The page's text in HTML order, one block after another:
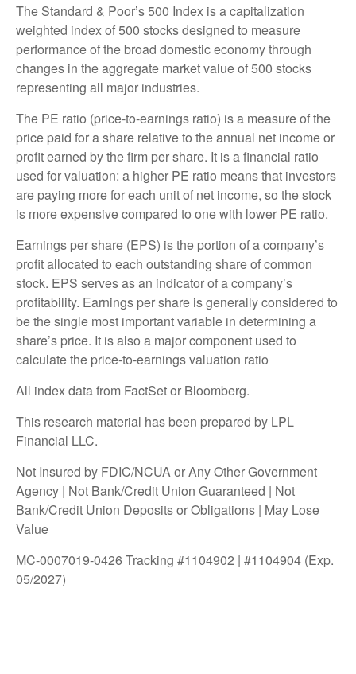
The Standard & Poor’s 500 Index is a capitalization
weighted index of 500 stocks designed to measure
performance of the broad domestic economy through
changes in the aggregate market value of 500 stocks
representing all major industries.
The PE ratio (price-to-earnings ratio) is a measure of the
price paid for a share relative to the annual net income or
profit earned by the firm per share. It is a financial ratio
used for valuation: a higher PE ratio means that investors
are paying more for each unit of net income, so the stock
is more expensive compared to one with lower PE ratio.
Earnings per share (EPS) is the portion of a company’s
profit allocated to each outstanding share of common
stock. EPS serves as an indicator of a company’s
profitability. Earnings per share is generally considered to
be the single most important variable in determining a
share’s price. It is also a major component used to
calculate the price-to-earnings valuation ratio
All index data from FactSet or Bloomberg.
This research material has been prepared by LPL
Financial LLC.
Not Insured by FDIC/NCUA or Any Other Government
Agency | Not Bank/Credit Union Guaranteed | Not
Bank/Credit Union Deposits or Obligations | May Lose
Value
MC-0007019-0426 Tracking #1104902 | #1104904 (Exp.
05/2027)